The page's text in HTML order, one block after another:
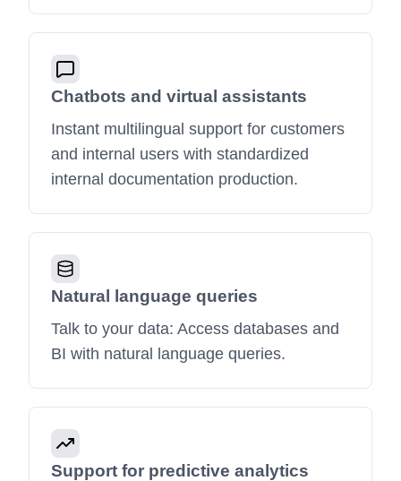
Chatbots and virtual assistants
Instant multilingual support for customers
and internal users with standardized
internal documentation production.
Natural language queries
Talk to your data: Access databases and
BI with natural language queries.
Support for predictive analytics